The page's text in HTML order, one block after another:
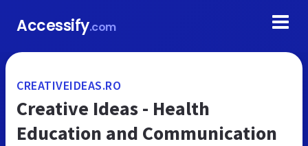
Accessify.com
CREATIVEIDEAS.RO
Creative Ideas - Health
Education and Communication